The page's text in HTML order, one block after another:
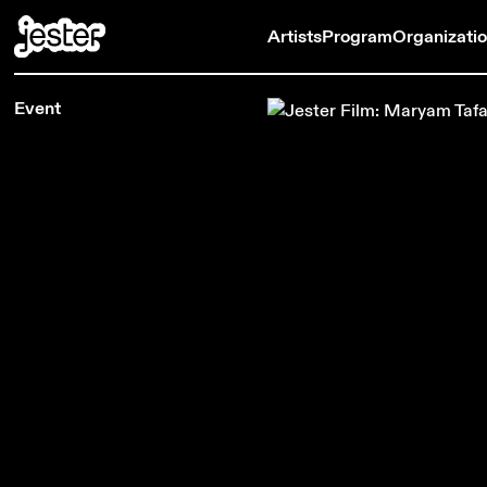
ArtistsProgram
Event